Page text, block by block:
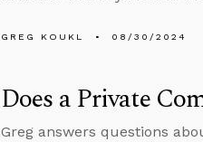
GREG KOUKL 08/30/2024
Does a Private
Greg answers questions